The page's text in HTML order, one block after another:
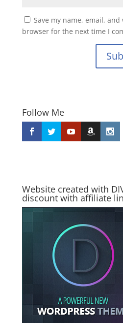
Save my name, email,
browser for the next time I
Follow Me
Website created with
discount with affiliate